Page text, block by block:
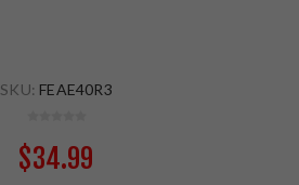
SKU: FEAE40R3
$34.99